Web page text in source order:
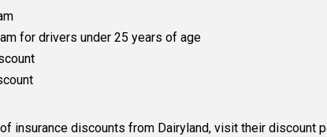
for drivers under 25 years of age
insurance discounts from Dairyland, visit their discount